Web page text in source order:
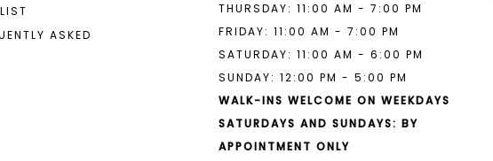
ASKED
THURSDAY: 11:00 AM - 7:00 PM
FRIDAY: 11:00 AM - 7:00 PM
SATURDAY: 11:00 AM - 6:00 PM
SUNDAY: 12:00 PM - 5:00 PM
WALK-INS WELCOME ON WEEKDAYS
SATURDAYS AND SUNDAYS: BY
APPOINTMENT ONLY